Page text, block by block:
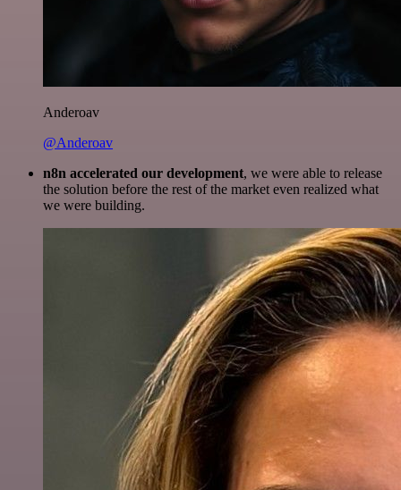
Anderoav
@Anderoav
n8n accelerated our development, we were able to release
the solution before the rest of the market even realized what
we were building.